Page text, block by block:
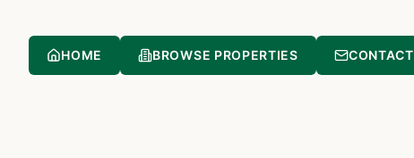
HOME BROWSE PROPERTIES CONTACT